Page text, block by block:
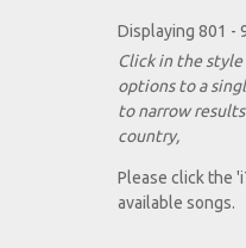
Displaying 801 -
Click in the
options to a
to narrow
country,
Please click the
available songs.